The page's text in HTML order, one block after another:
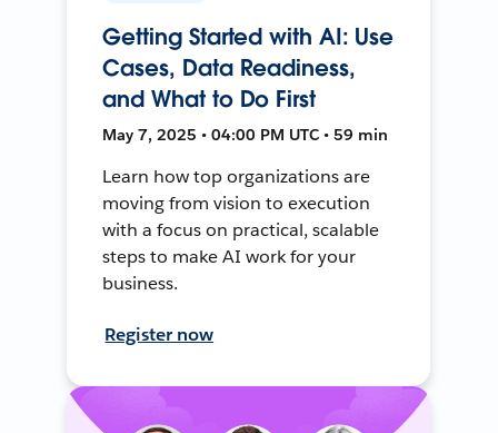
Getting Started with AI: Use
Cases, Data Readiness,
and What to Do First
May 7, 2025 • 04:00 PM UTC • 59 min
Learn how top organizations are
moving from vision to execution
with a focus on practical, scalable
steps to make AI work for your
business.
Register now